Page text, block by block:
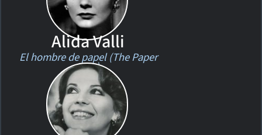
Alida Valli
El hombre de papel (The Paper
Man)